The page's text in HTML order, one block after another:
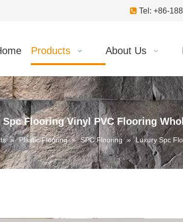
 Tel: +86-
Products About Us
Flooring Vinyl PVC Flooring
» Plastic Flooring » SPC Flooring » Luxury Spc